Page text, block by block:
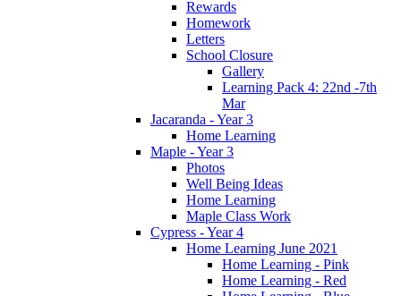
Rewards
Homework
Letters
School Closure
Gallery
Learning Pack 4: 22nd -7th
Mar
Jacaranda - Year 3
Home Learning
Maple - Year 3
Photos
Well Being Ideas
Home Learning
Maple Class Work
Cypress - Year 4
Home Learning June 2021
Home Learning - Pink
Home Learning - Red